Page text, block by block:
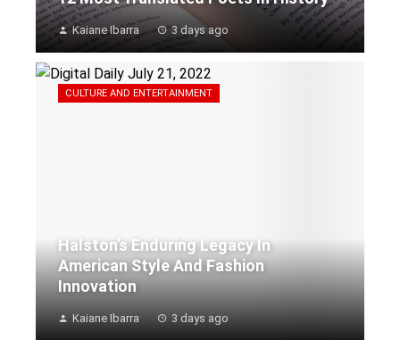
Kaiane Ibarra 3 days ago
CULTURE AND ENTERTAINMENT
Halston’s Enduring Legacy In
American Style And Fashion
Innovation
Kaiane Ibarra 3 days ago